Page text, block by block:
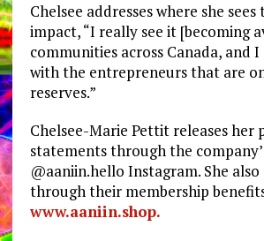
Chelsee addresses where she
impact, “I really see it [becoming
communities across Canada, and
with the entrepreneurs that are
reserves.”
Chelsee-Marie Pettit releases her
statements through the
@aaniin.hello Instagram. She
through their membership
www.aaniin.shop.